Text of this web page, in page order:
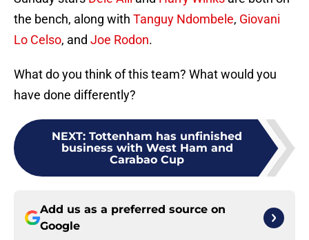
the bench, along with Tanguy Ndombele
Giovani
Lo Celso
, and Joe Rodon
What do you think of this team? What would you
have done differently?
NEXT Tottenham has unfinished
business with West Ham and
Carabao Cup
Add us as a preferred source on
Google